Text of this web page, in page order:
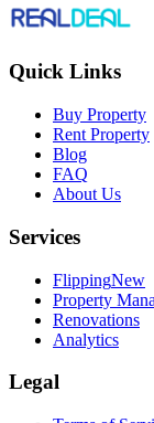
Quick Links
Buy Property
Rent Property
Blog
FAQ
About Us
Services
FlippingNew
Property
Renovations
Analytics
Legal